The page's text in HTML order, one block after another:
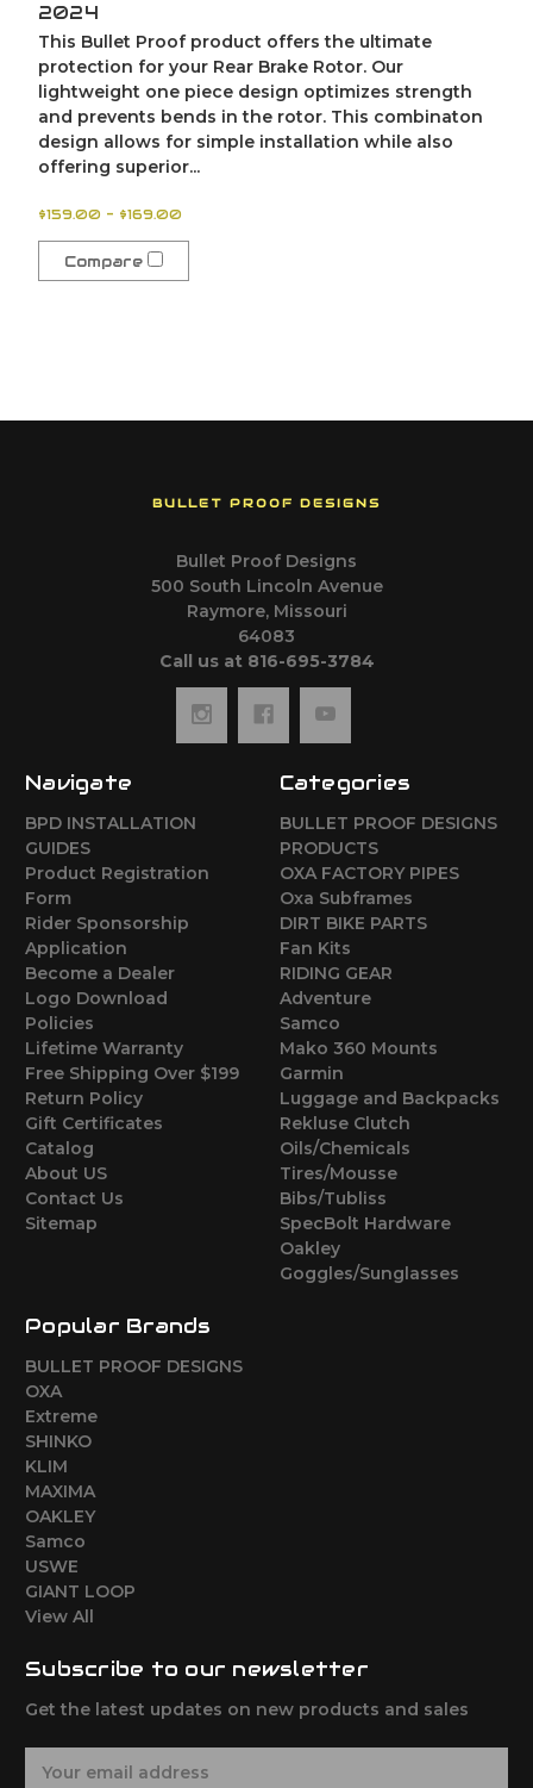
2024
This Bullet Proof product offers the ultimate
protection for your Rear Brake Rotor. Our
lightweight one piece design optimizes strength
and prevents bends in the rotor. This combinaton
design allows for simple installation while also
offering superior...
$159.00 - $169.00
Compare
BULLET PROOF DESIGNS
Bullet Proof Designs
500 South Lincoln Avenue
Raymore, Missouri
64083
Call us at 816-695-3784
Navigate
BPD INSTALLATION
GUIDES
Product Registration
Form
Rider Sponsorship
Application
Become a Dealer
Logo Download
Policies
Lifetime Warranty
Free Shipping Over $199
Return Policy
Gift Certificates
Catalog
About US
Contact Us
Sitemap
Categories
BULLET PROOF DESIGNS
PRODUCTS
OXA FACTORY PIPES
Oxa Subframes
DIRT BIKE PARTS
Fan Kits
RIDING GEAR
Adventure
Samco
Mako 360 Mounts
Garmin
Luggage and Backpacks
Rekluse Clutch
Oils/Chemicals
Tires/Mousse
Bibs/Tubliss
SpecBolt Hardware
Oakley
Goggles/Sunglasses
Popular Brands
BULLET PROOF DESIGNS
OXA
Extreme
SHINKO
KLIM
MAXIMA
OAKLEY
Samco
USWE
GIANT LOOP
View All
Subscribe to our newsletter
Get the latest updates on new products and sales